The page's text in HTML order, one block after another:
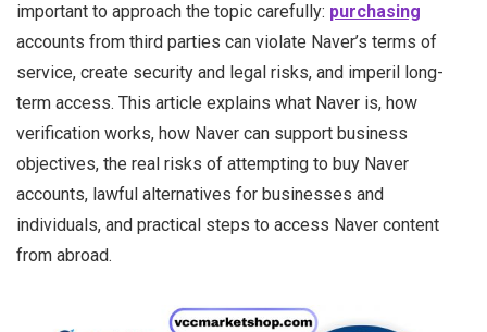
important to approach the topic carefully: purchasing
accounts from third parties can violate Naver’s terms of
service, create security and legal risks, and imperil long-
term access. This article explains what Naver is, how
verification works, how Naver can support business
objectives, the real risks of attempting to buy Naver
accounts, lawful alternatives for businesses and
individuals, and practical steps to access Naver content
from abroad.